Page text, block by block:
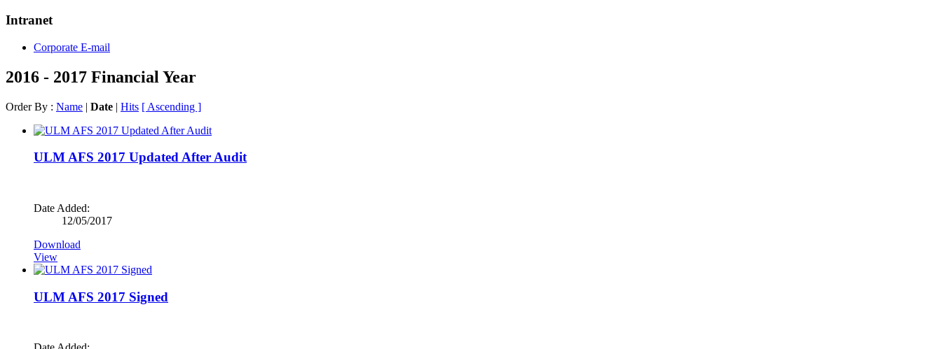
Intranet
Corporate E-mail
2016 - 2017 Financial Year
Order By : Name | Date | Hits [ Ascending ]
ULM AFS 2017 Updated After Audit
Date Added:
12/05/2017
Download
View
ULM AFS 2017 Signed